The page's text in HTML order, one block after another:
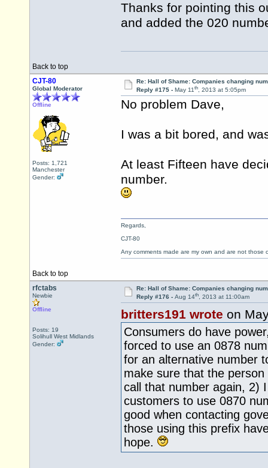
Thanks for pointing this
and added the 020
Back to top
CJT-80
Global Moderator
Offline
Posts: 1,721
Manchester
Gender:
Re: Hall of Shame: Companies changing
Reply #175 - May 11th, 2013 at 5:05pm
No problem Dave,
I was a bit bored, and
At least Fifteen have
number.
Back to top
Regards,
CJT-80
Any comments made are my own and are not those
rfctabs
Newbie
Offline
Posts: 19
Solihull West Midlands
Gender:
Re: Hall of Shame: Companies changing
Reply #176 - Aug 14th, 2013 at 11:00am
britters191 wrote on
Consumers do have
forced to use an 0878
for an alternative number
make sure that the
call that number again, 2)
customers to use 0870
good when contacting
those using this prefix
hope.